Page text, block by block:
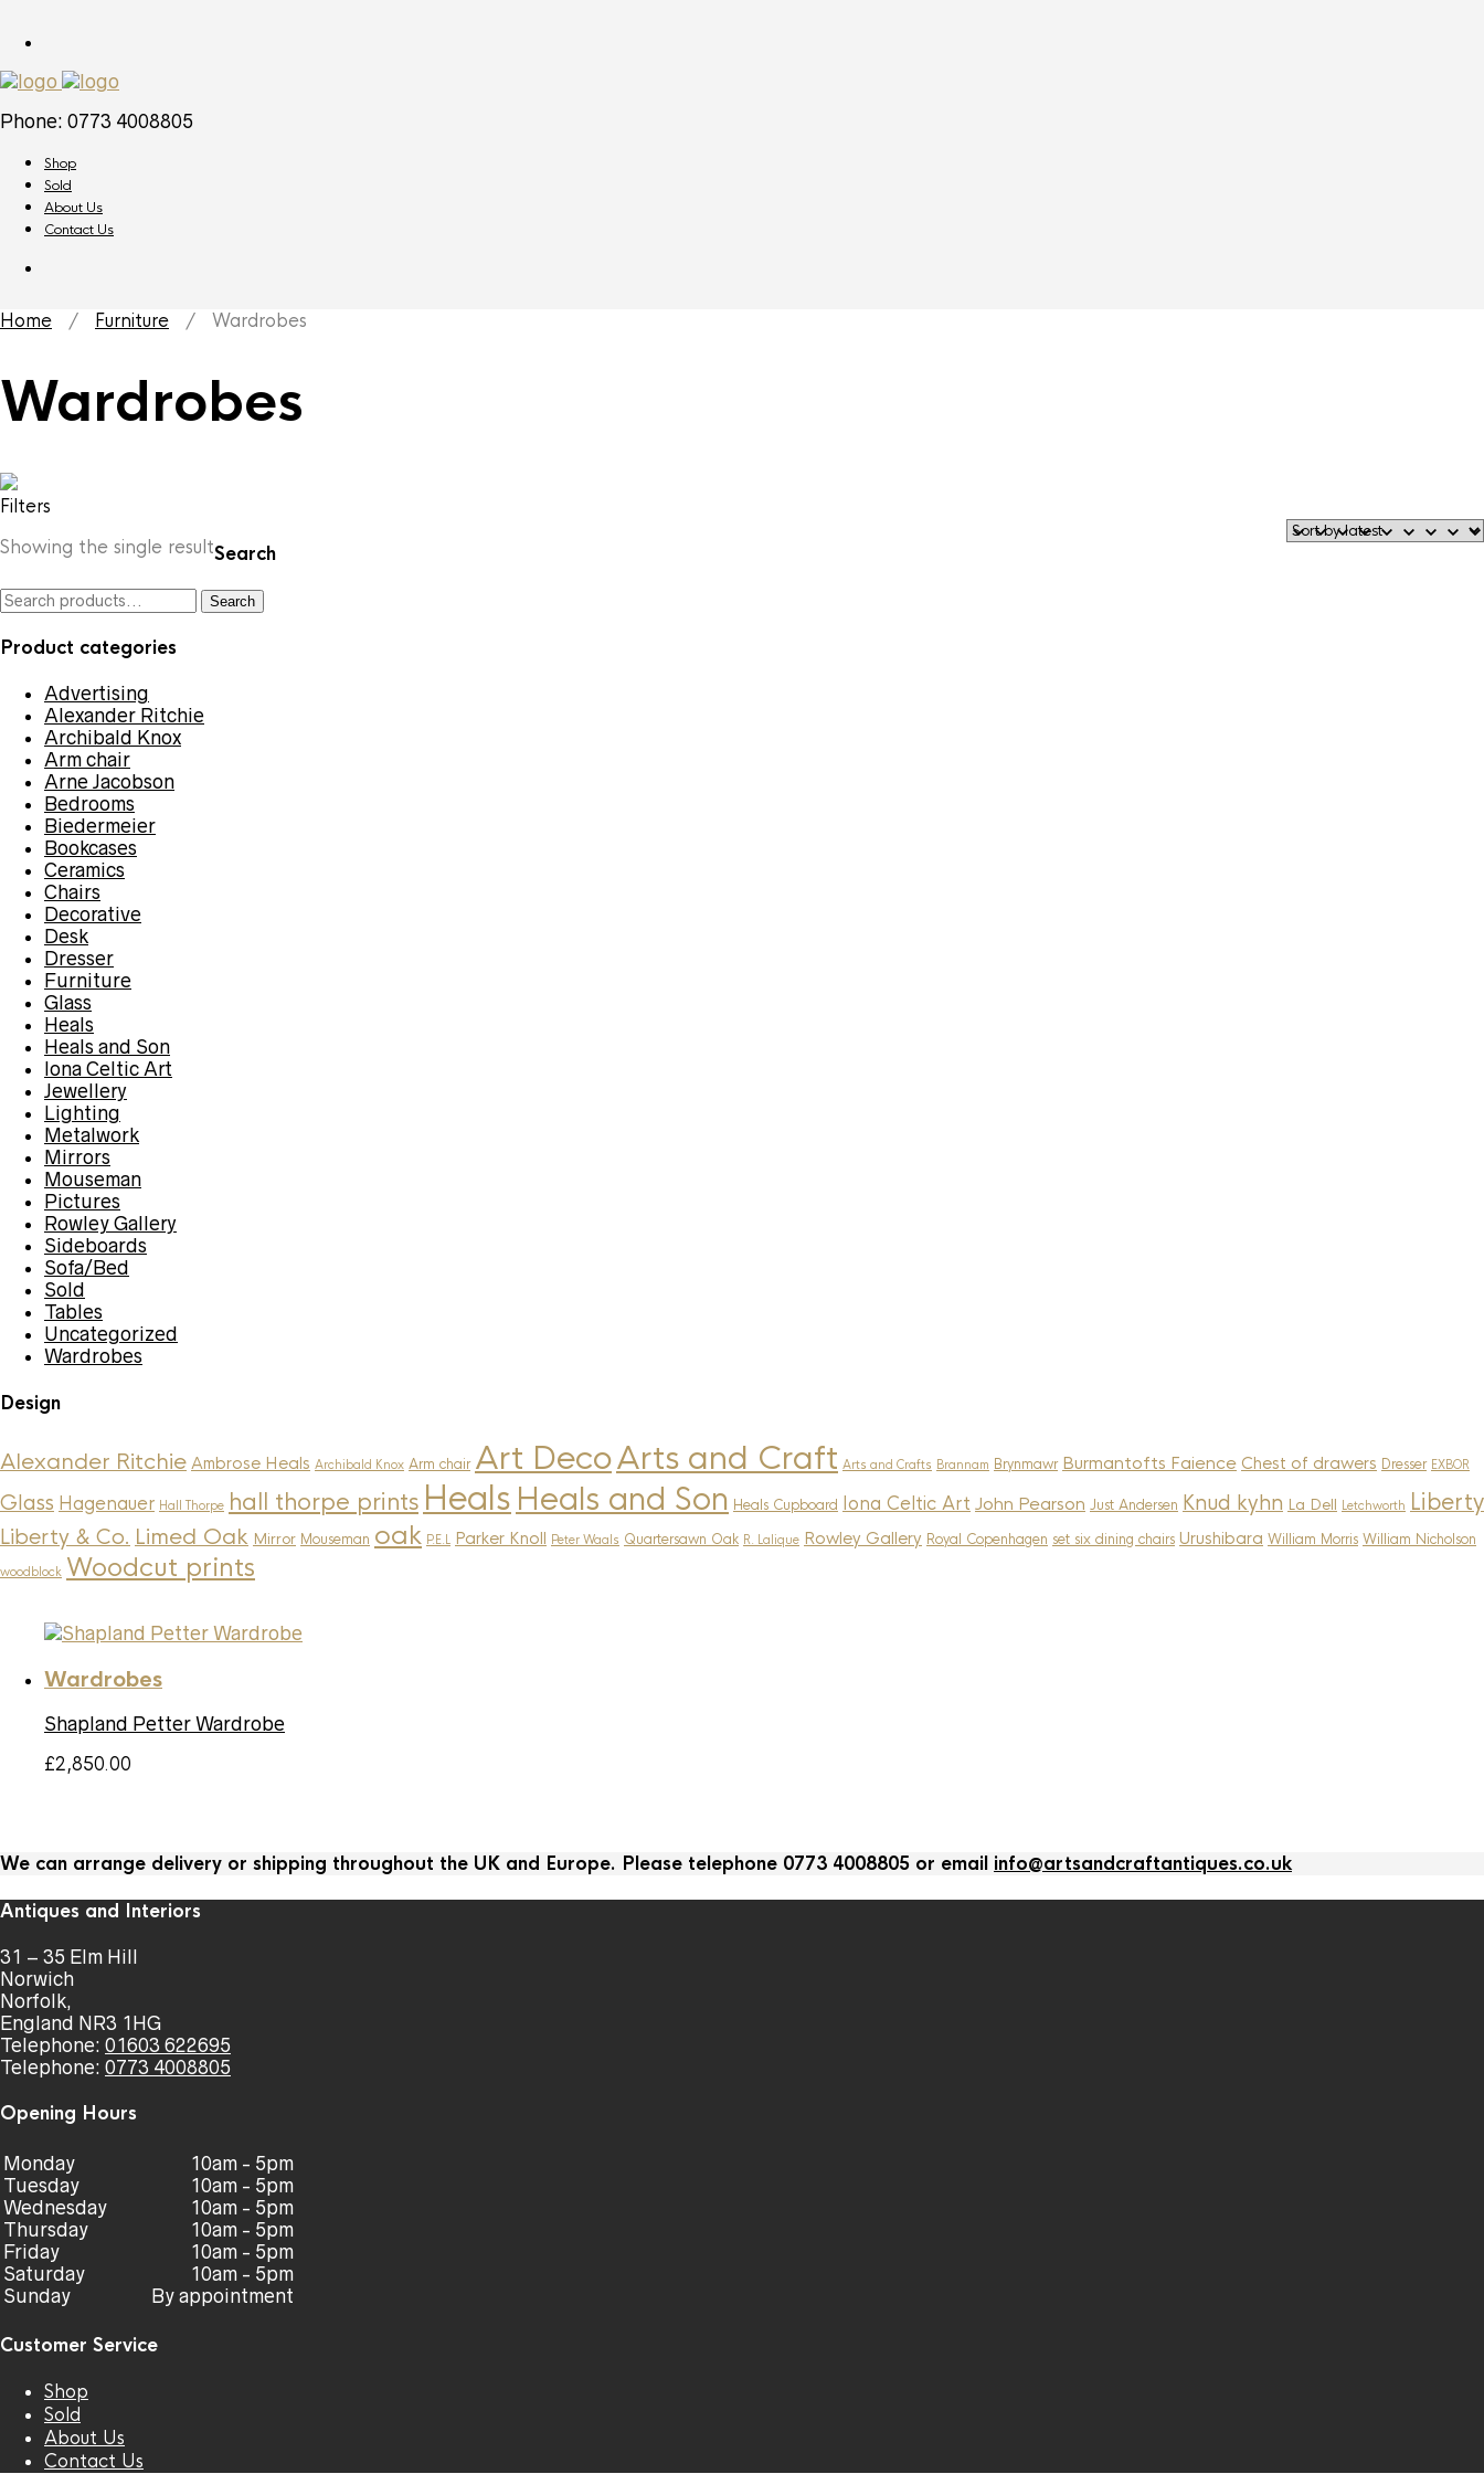
Phone: 0773 4008805
Shop
Sold
About Us
Contact Us
Home / Furniture / Wardrobes
Wardrobes
Filters
Showing the single resultSearch
Search
Search
Product categories
Advertising
Alexander Ritchie
Archibald Knox
Arm chair
Arne Jacobson
Bedrooms
Biedermeier
Bookcases
Ceramics
Chairs
Decorative
Desk
Dresser
Furniture
Glass
Heals
Heals and Son
Iona Celtic Art
Jewellery
Lighting
Metalwork
Mirrors
Mouseman
Pictures
Rowley Gallery
Sideboards
Sofa/Bed
Sold
Tables
Uncategorized
Wardrobes
Design
Alexander Ritchie Ambrose Heals Archibald Knox Arm chair Art DecoArts and Craft Arts and Crafts Brannam Brynmawr Burmantofts Faience Chest of drawers Dresser EXBOR
Glass Hagenauer Hall Thorpe hall thorpe prints Heals Heals and Son Heals Cupboard Iona Celtic Art John Pearson Just Andersen Knud kyhn La Dell Letchworth Liberty
Liberty & Co. Limed Oak Mirror Mouseman oak P.E.L Parker Knoll Peter Waals Quartersawn Oak R. Lalique Rowley Gallery Royal Copenhagen set six dining chairs Urushibara William Morris William Nicholson
woodblock Woodcut prints
Wardrobes
Shapland Petter Wardrobe
£2,850.00
We can arrange delivery or shipping throughout the UK and Europe. Please telephone 0773 4008805 or email info@artsandcraftantiques.co.uk
Antiques and Interiors
31 – 35 Elm Hill
Norwich
Norfolk,
England NR3 1HG
Telephone: 01603 622695
Telephone: 0773 4008805
Opening Hours
Monday
Tuesday
Wednesday
Thursday
Friday
Saturday
Sunday
10am - 5pm
10am - 5pm
10am - 5pm
10am - 5pm
10am - 5pm
10am - 5pm
By appointment
Customer Service
Shop
Sold
About Us
Contact Us